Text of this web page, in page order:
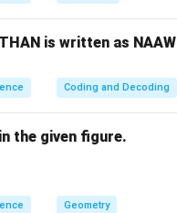
is written as
Coding and Decoding
the given figure.
Geometry